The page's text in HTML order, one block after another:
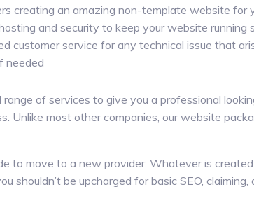
creating an amazing non-template website for
and security to keep your website running
customer service for any technical issue that
needed
of services to give you a professional
Unlike most other companies, our website
to move to a new provider. Whatever is
be upcharged for basic SEO,